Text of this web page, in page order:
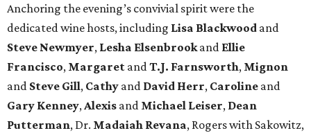
Anchoring the evening’s convivial spirit were the
dedicated wine hosts, including Lisa Blackwood and
Steve Newmyer, Lesha Elsenbrookand Ellie
Francisco, Margaret and T.J. Farnsworth, Mignon
and Steve Gill, Cathy and David Herr, Caroline and
Gary Kenney, Alexis and Michael Leiser, Dean
Putterman, Dr. Madaiah Revana, Rogers with Sakowitz,